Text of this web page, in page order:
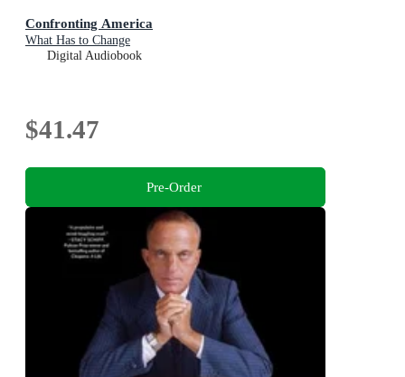
Confronting America
What Has to Change
Digital Audiobook
$41.47
Pre-Order